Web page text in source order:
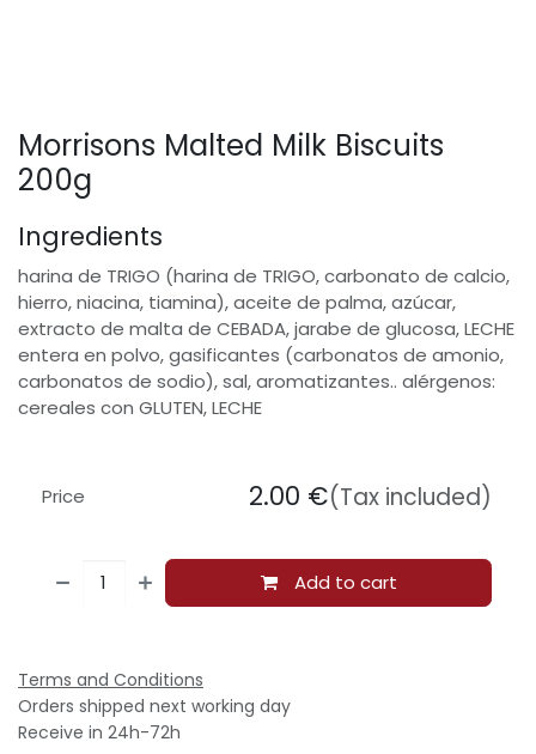
Morrisons Malted Milk Biscuits
200g
Ingredients
harina de TRIGO (harina de TRIGO, carbonato de calcio,
hierro, niacina, tiamina), aceite de palma, azúcar,
extracto de malta de CEBADA, jarabe de glucosa, LECHE
entera en polvo, gasificantes (carbonatos de amonio,
carbonatos de sodio), sal, aromatizantes.. alérgenos:
cereales con GLUTEN, LECHE
Add to cart
Price 2.00 €(Tax included)
Terms and Conditions
Orders shipped next working day
Receive in 24h-72h